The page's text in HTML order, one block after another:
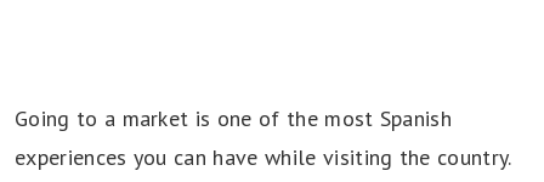
Going to a market is one of the most Spanish
experiences you can have while visiting the country.